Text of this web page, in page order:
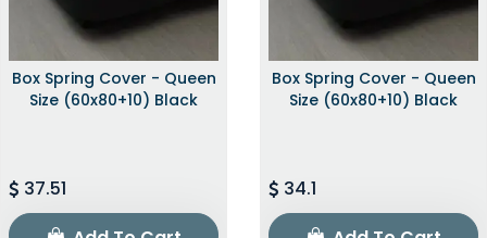
Box Spring Cover - Queen
Size (60x80+10) Black
37.51
Box Spring Cover - Queen
Size (60x80+10) Black
34.1